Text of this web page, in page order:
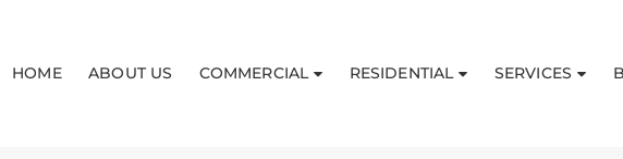
HOME ABOUT US COMMERCIAL RESIDENTIAL SERVICES